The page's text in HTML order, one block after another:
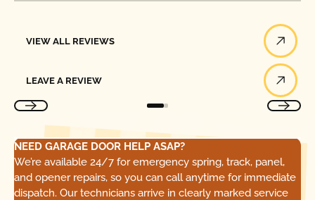
VIEW ALL REVIEWS
LEAVE A REVIEW
NEED GARAGE DOOR HELP ASAP?
We’re available 24/7 for emergency spring, track, panel,
and opener repairs, so you can call anytime for immediate
dispatch. Our technicians arrive in clearly marked service